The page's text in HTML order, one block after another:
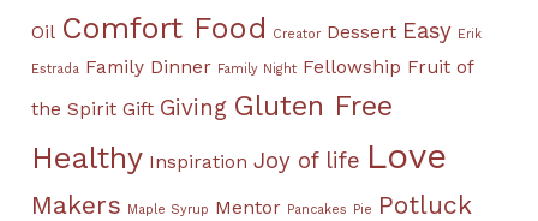
Oil Comfort Food Creator Dessert Easy Erik
Estrada Family Dinner Family Night Fellowship Fruit of
the Spirit Gift Giving Gluten Free
Healthy Inspiration Joy of life Love
Makers Maple Syrup Mentor Pancakes Pie Potluck